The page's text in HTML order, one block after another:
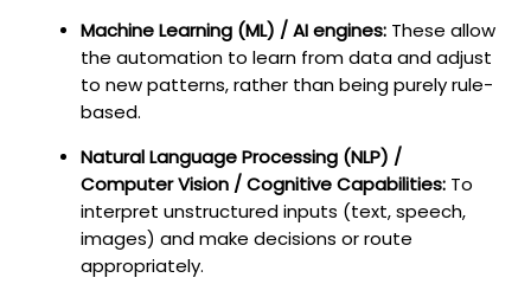
Machine Learning (ML) / AI engines: These allow
the automation to learn from data and adjust
to new patterns, rather than being purely rule-
based.
Natural Language Processing (NLP) /
Computer Vision / Cognitive Capabilities: To
interpret unstructured inputs (text, speech,
images) and make decisions or route
appropriately.